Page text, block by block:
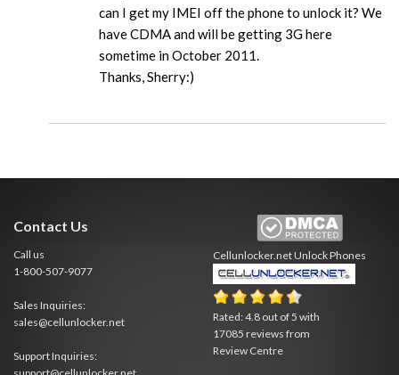
can I get my IMEI off the phone to unlock it? We
have CDMA and will be getting 3G here
sometime in October 2011.
Thanks, Sherry:)
Contact Us
Call us
1-800-507-9077
Sales Inquiries:
sales@cellunlocker.net
Support Inquiries:
Cellunlocker.netUnlock Phones
Rated:4.8 out of5 with
17085 reviews from
Review Centre